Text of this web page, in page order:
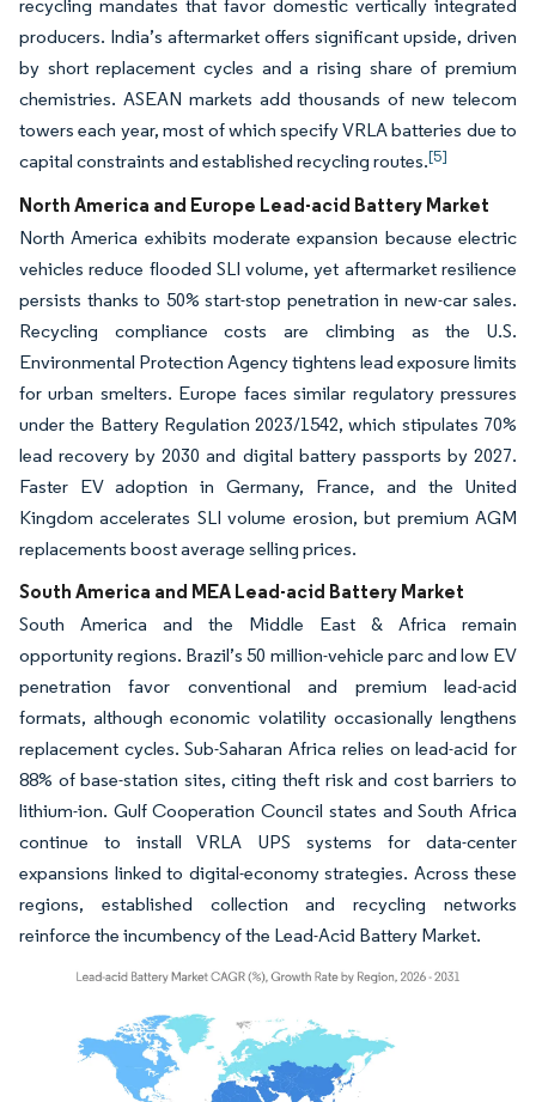
recycling mandates that favor domestic vertically integrated
producers. India’s aftermarket offers significant upside, driven
by short replacement cycles and a rising share of premium
chemistries. ASEAN markets add thousands of new telecom
towers each year, most of which specify VRLA batteries due to
capital constraints and established recycling routes.[5]
North America and Europe Lead-acid Battery Market
North America exhibits moderate expansion because electric
vehicles reduce flooded SLI volume, yet aftermarket resilience
persists thanks to 50% start-stop penetration in new-car sales.
Recycling compliance costs are climbing as the U.S.
Environmental Protection Agency tightens lead exposure limits
for urban smelters. Europe faces similar regulatory pressures
under the Battery Regulation 2023/1542, which stipulates 70%
lead recovery by 2030 and digital battery passports by 2027.
Faster EV adoption in Germany, France, and the United
Kingdom accelerates SLI volume erosion, but premium AGM
replacements boost average selling prices.
South America and MEA Lead-acid Battery Market
South America and the Middle East & Africa remain
opportunity regions. Brazil’s 50 million-vehicle parc and low EV
penetration favor conventional and premium lead-acid
formats, although economic volatility occasionally lengthens
replacement cycles. Sub-Saharan Africa relies on lead-acid for
88% of base-station sites, citing theft risk and cost barriers to
lithium-ion. Gulf Cooperation Council states and South Africa
continue to install VRLA UPS systems for data-center
expansions linked to digital-economy strategies. Across these
regions, established collection and recycling networks
reinforce the incumbency of the Lead-Acid Battery Market.